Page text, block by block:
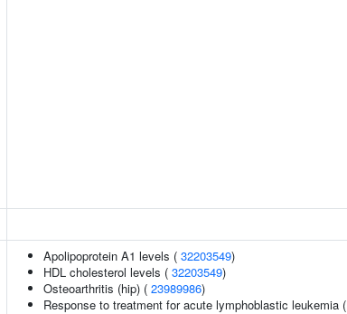
Apolipoprotein A1 levels ( 32203549)
HDL cholesterol levels ( 32203549)
Osteoarthritis (hip) ( 23989986)
Response to treatment for acute lymphoblastic leukemia (